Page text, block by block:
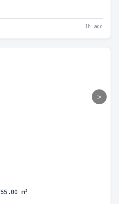
1h ago
>
55.00 m²